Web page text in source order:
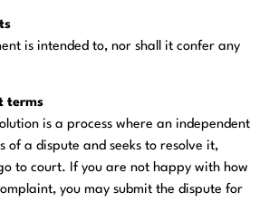
is intended to, nor shall it confer any
terms
is a process where an independent
of a dispute and seeks to resolve it,
to court. If you are not happy with how
you may submit the dispute for